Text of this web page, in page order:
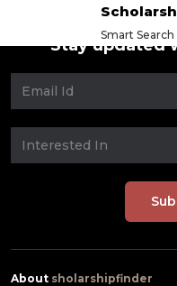
Smart
Stay updated
About sholarshipfinder